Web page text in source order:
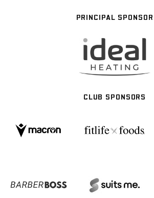
PRINCIPAL SPONSOR
CLUB SPONSORS